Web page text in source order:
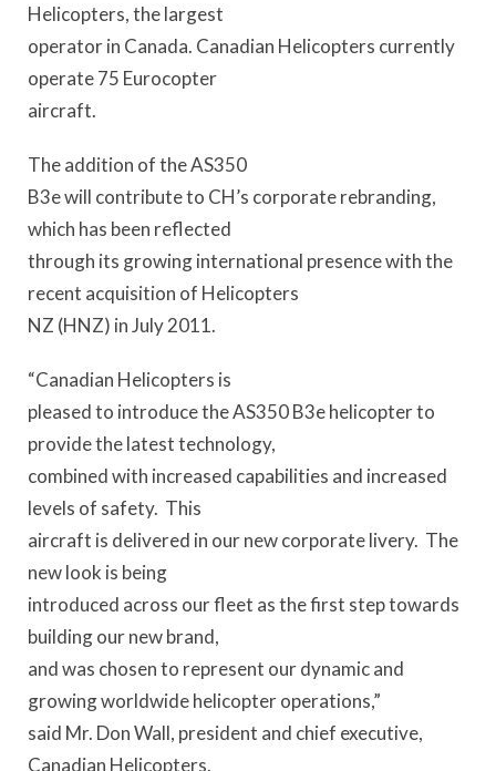
Helicopters, the largest
operator in Canada. Canadian Helicopters currently
operate 75 Eurocopter
aircraft.
The addition of the AS350
B3e will contribute to CH’s corporate rebranding,
which has been reflected
through its growing international presence with the
recent acquisition of Helicopters
NZ (HNZ) in July 2011.
“Canadian Helicopters is
pleased to introduce the AS350 B3e helicopter to
provide the latest technology,
combined with increased capabilities and increased
levels of safety. This
aircraft is delivered in our new corporate livery. The
new look is being
introduced across our fleet as the first step towards
building our new brand,
and was chosen to represent our dynamic and
growing worldwide helicopter operations,”
said Mr. Don Wall, president and chief executive,
Canadian Helicopters.